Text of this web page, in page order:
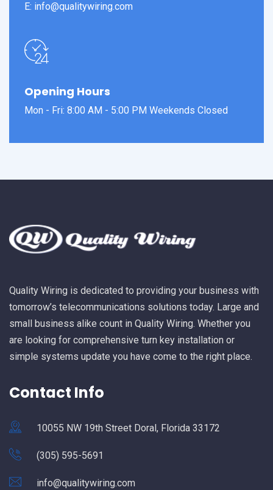
E: info@qualitywiring.com
Opening Hours
Mon - Fri: 8:00 AM - 5:00 PM Weekends Closed
Quality Wiring is dedicated to providing your business with
tomorrow’s telecommunications solutions today. Large and
small business alike count in Quality Wiring. Whether you
are looking for comprehensive turn key installation or
simple systems update you have come to the right place.
Contact Info
10055 NW 19th Street Doral, Florida 33172
(305) 595-5691
info@qualitywiring.com